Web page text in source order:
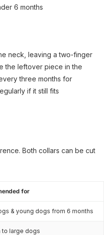
6 months
neck, leaving a two-finger
the leftover piece in the
three months for
if it still fits
Both collars can be cut
for
& young dogs from 6 months
to large dogs